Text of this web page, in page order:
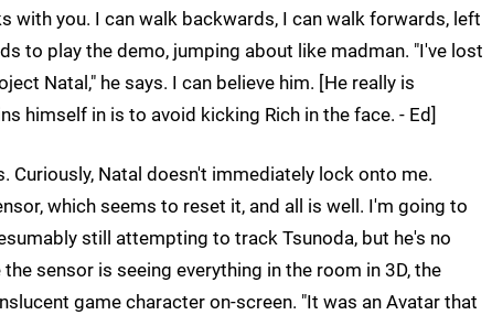
with you. I can walk backwards, I can walk forwards, left
to play the demo, jumping about like madman. "I've lost
Natal," he says. I can believe him. [He really is
himself in is to avoid kicking Rich in the face. - Ed]
Natal doesn't immediately lock onto me.
which seems to reset it, and all is well. I'm going to
still attempting to track Tsunoda, but he's no
sensor is seeing everything in the room in 3D, the
game character on-screen. "It was an Avatar that